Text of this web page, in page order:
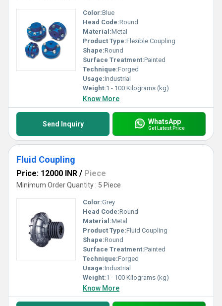
Color:Blue
Head Code:Round
Material:Metal
Product Type:Flexible Coupling
Shape:Round
Surface Treatment:Painted
Technique:Forged
Usage:Industrial
Weight:1 - 100 Kilograms (kg)
Know More
Send Inquiry WhatsApp
Get Latest Price
Fluid Coupling
Price: 12000 INR / Piece
Minimum Order Quantity : 5 Piece
Color:Grey
Head Code:Round
Material:Metal
Product Type:Fluid Coupling
Shape:Round
Surface Treatment:Painted
Technique:Forged
Usage:Industrial
Weight:1 - 100 Kilograms (kg)
Know More